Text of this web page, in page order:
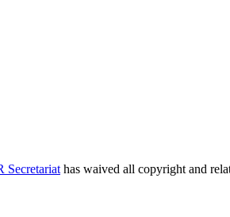
Secretariat has waived all copyright and